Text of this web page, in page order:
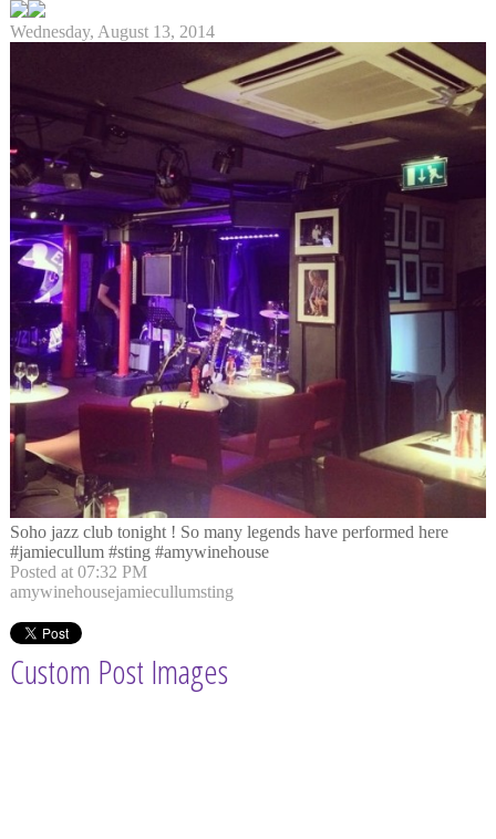
Wednesday, August 13, 2014
Soho jazz club tonight ! So many legends have performed here
#jamiecullum #sting #amywinehouse
Posted at 07:32 PM
amywinehousejamiecullumsting
Custom Post Images